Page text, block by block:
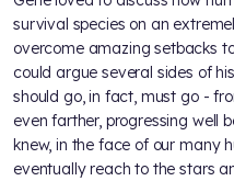
survival species on an
overcome amazing setbacks
could argue several sides of
should go, in fact, must go -
even farther, progressing well
knew, in the face of our many
eventually reach to the stars